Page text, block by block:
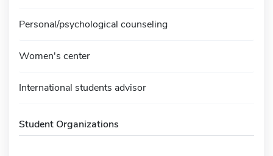
Personal/psychological counseling
Women's center
International students advisor
Student Organizations